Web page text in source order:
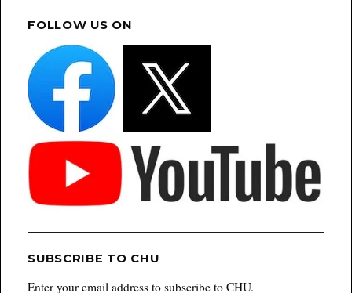
FOLLOW US ON
SUBSCRIBE TO CHU
Enter your email address to subscribe to CHU.